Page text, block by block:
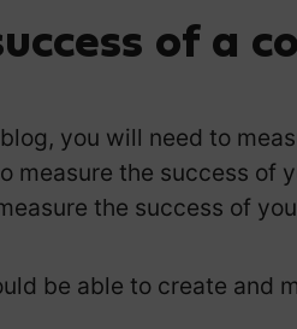
of a
you will need to
measure the success of
the success of
be able to create and